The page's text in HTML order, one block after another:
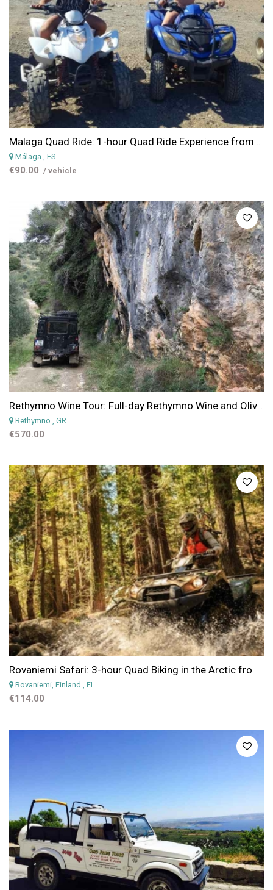
Malaga Quad Ride: 1-hour Quad Ride Experience from Malaga
Málaga , ES
€90.00 / vehicle
Rethymno Wine Tour: Full-day Rethymno Wine and Olives Private Tour
Rethymno , GR
€570.00
Rovaniemi Safari: 3-hour Quad Biking in the Arctic from Rovaniemi
Rovaniemi, Finland , FI
€114.00